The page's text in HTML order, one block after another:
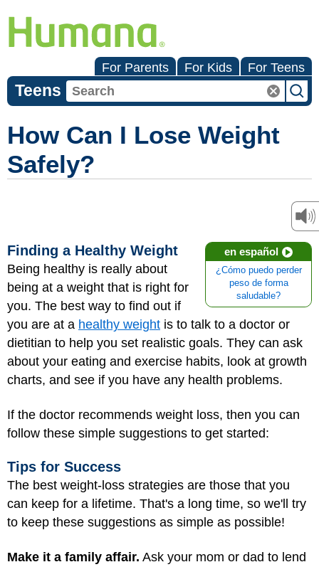
For Parents For Kids For Teens
Teens
How Can I Lose Weight
Safely?
en español
¿Cómo puedo perder
peso de forma
saludable?
Finding a Healthy Weight
Being healthy is really about
being at a weight that is right for
you. The best way to find out if
you are at a healthy weight is to talk to a doctor or
dietitian to help you set realistic goals. They can ask
about your eating and exercise habits, look at growth
charts, and see if you have any health problems.
If the doctor recommends weight loss, then you can
follow these simple suggestions to get started:
Tips for Success
The best weight-loss strategies are those that you
can keep for a lifetime. That's a long time, so we'll try
to keep these suggestions as simple as possible!
Make it a family affair. Ask your mom or dad to lend